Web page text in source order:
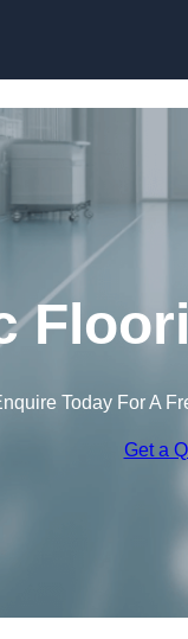
Today For A
Get a